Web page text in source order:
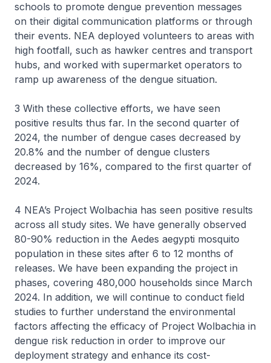
schools to promote dengue prevention messages
on their digital communication platforms or through
their events. NEA deployed volunteers to areas with
high footfall, such as hawker centres and transport
hubs, and worked with supermarket operators to
ramp up awareness of the dengue situation.
3 With these collective efforts, we have seen
positive results thus far. In the second quarter of
2024, the number of dengue cases decreased by
20.8% and the number of dengue clusters
decreased by 16%, compared to the first quarter of
2024.
4 NEA’s Project Wolbachia has seen positive results
across all study sites. We have generally observed
80-90% reduction in the Aedes aegypti mosquito
population in these sites after 6 to 12 months of
releases. We have been expanding the project in
phases, covering 480,000 households since March
2024. In addition, we will continue to conduct field
studies to further understand the environmental
factors affecting the efficacy of Project Wolbachia in
dengue risk reduction in order to improve our
deployment strategy and enhance its cost-